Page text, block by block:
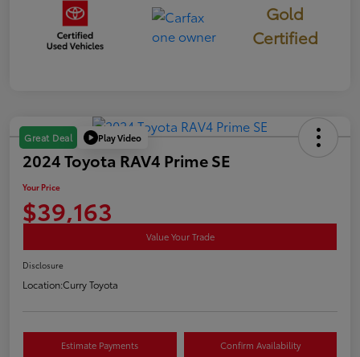
Gold
Certified
Great Deal Play Video
2024 Toyota RAV4 Prime SE
Your Price
$39,163
Value Your Trade
Disclosure
Location:Curry Toyota
Estimate Payments Confirm Availability